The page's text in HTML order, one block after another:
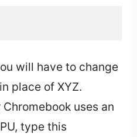
will have to change
place of XYZ.
uses an
type this